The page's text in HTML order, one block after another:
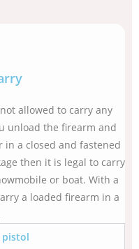
allowed to carry any
unload the firearm and
a closed and fastened
then it is legal to carry
or boat. With a
a loaded firearm in a
pistol